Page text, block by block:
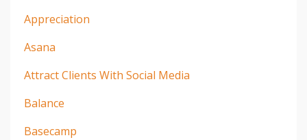
Appreciation
Asana
Attract Clients With Social Media
Balance
Basecamp